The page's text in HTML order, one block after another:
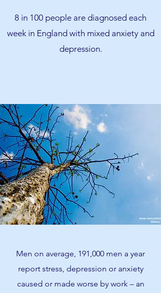
8 in 100 people are diagnosed each
week in England with mixed anxiety and
depression.
Men on average, 191,000 men a year
report stress, depression or anxiety
caused or made worse by work – an